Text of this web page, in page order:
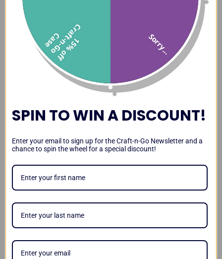
Videos
Sorry...
1
5
%
o
f
f
C
r
a
ft
-
n
-
G
o
Ca
s
e
SPIN TO WIN A DISCOUNT!
Enter your email to sign up for the Craft-n-Go Newsletter and a
chance to spin the wheel for a special discount!